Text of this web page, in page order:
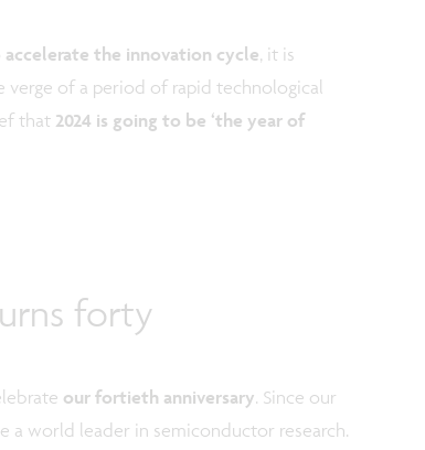
accelerate the innovation cycle, it is
of a period of rapid technological
that 2024 is going to be ‘the year of
forty
our fortieth anniversary. Since our
a world leader in semiconductor research.